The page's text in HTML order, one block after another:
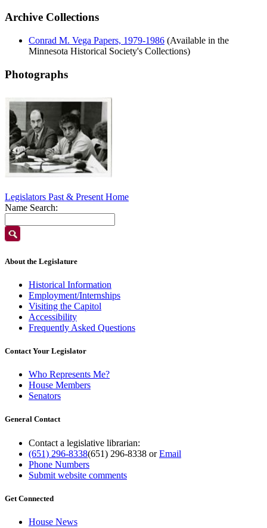
Archive Collections
Conrad M. Vega Papers, 1979-1986 (Available in the
Minnesota Historical Society's Collections)
Photographs
Legislators Past & Present Home
Name Search:
About the Legislature
Historical Information
Employment/Internships
Visiting the Capitol
Accessibility
Frequently Asked Questions
Contact Your Legislator
Who Represents Me?
House Members
Senators
General Contact
Contact a legislative librarian:
(651) 296-8338(651) 296-8338 orEmail
Phone Numbers
Submit website comments
Get Connected
House News